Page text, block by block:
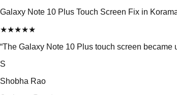
Galaxy Note 10 Plus Touch Screen Fix in
★★★★★
“The Galaxy Note 10 Plus touch screen
S
Shobha Rao